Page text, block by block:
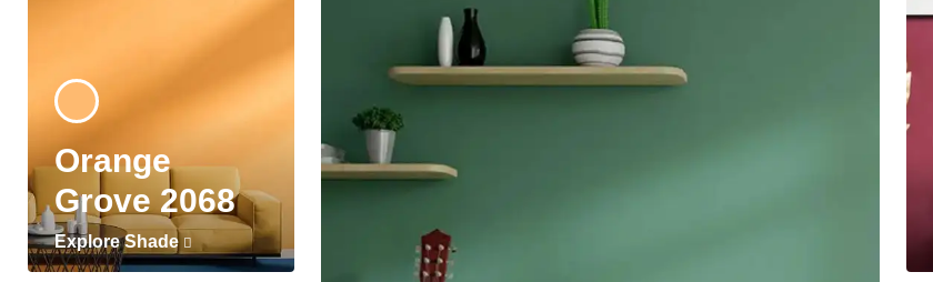
Orange
Grove 2068
Explore Shade